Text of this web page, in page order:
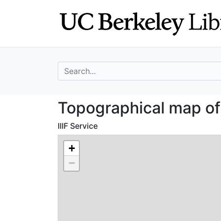
search for
Topographical
Topographical map
IIIF Service
+
−